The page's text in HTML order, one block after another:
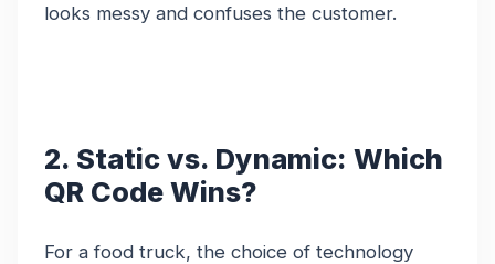
looks messy and confuses the customer.
2. Static vs. Dynamic: Which
QR Code Wins?
For a food truck, the choice of technology